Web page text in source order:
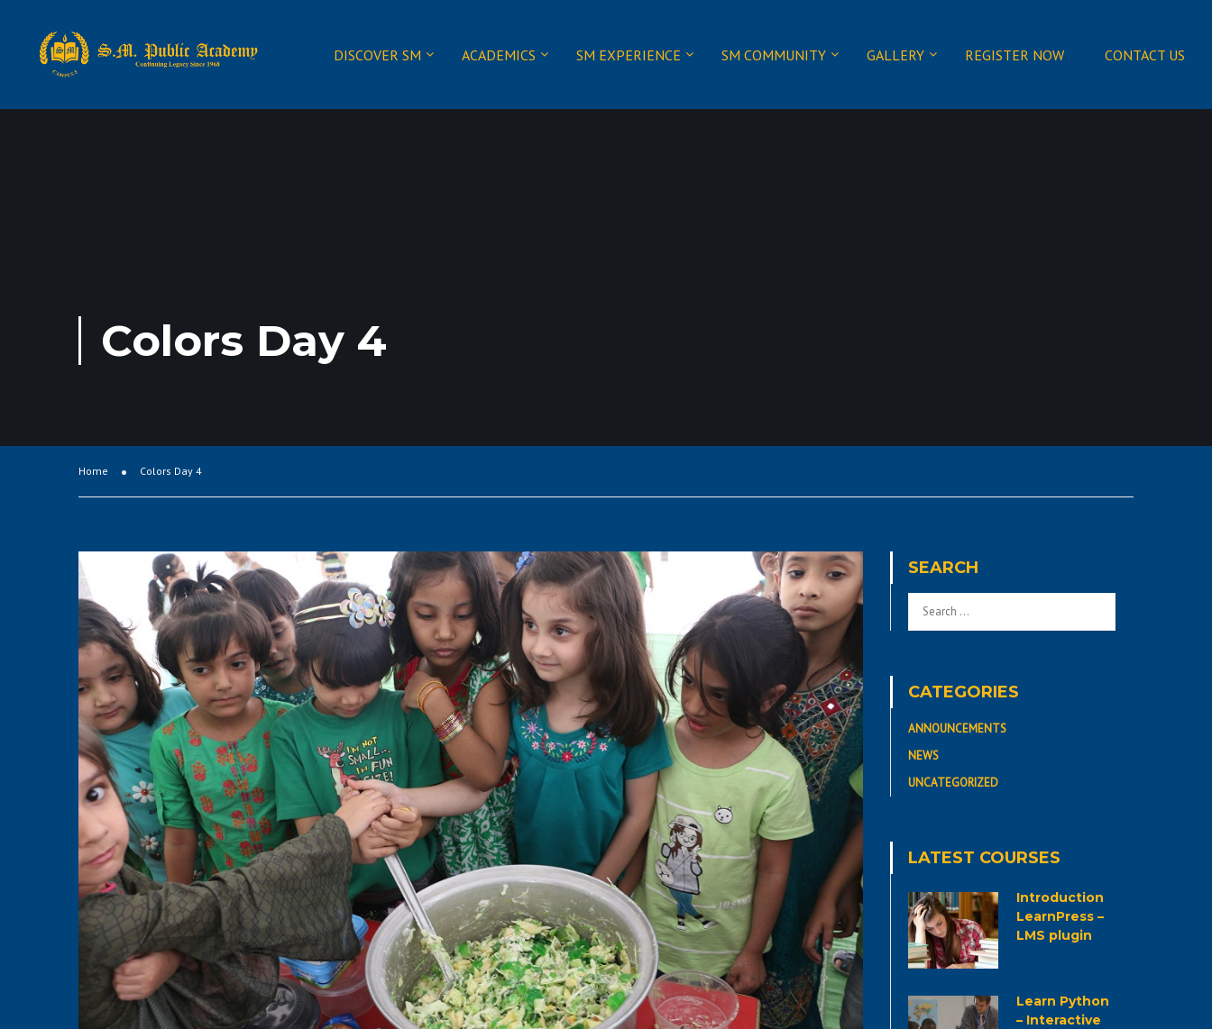
DISCOVER SM ACADEMICS SM EXPERIENCE SM COMMUNITY GALLERY REGISTER NOW CONTACT US
Colors Day 4
Home Colors Day 4
SEARCH
CATEGORIES
ANNOUNCEMENTS
NEWS
UNCATEGORIZED
LATEST COURSES
Introduction
LearnPress –
LMS plugin
Learn Python
– Interactive